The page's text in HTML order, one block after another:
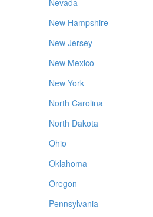
Nevada
New Hampshire
New Jersey
New Mexico
New York
North Carolina
North Dakota
Ohio
Oklahoma
Oregon
Pennsylvania